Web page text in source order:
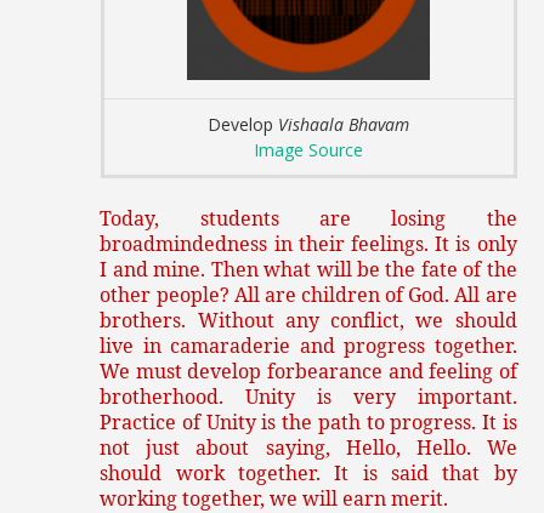
Develop Vishaala Bhavam
Image Source
Today, students are losing the
broadmindedness in their feelings. It is only
I and mine. Then what will be the fate of the
other people? All are children of God. All are
brothers. Without any conflict, we should
live in camaraderie and progress together.
We must develop forbearance and feeling of
brotherhood. Unity is very important.
Practice of Unity is the path to progress. It is
not just about saying, Hello, Hello. We
should work together. It is said that by
working together, we will earn merit.